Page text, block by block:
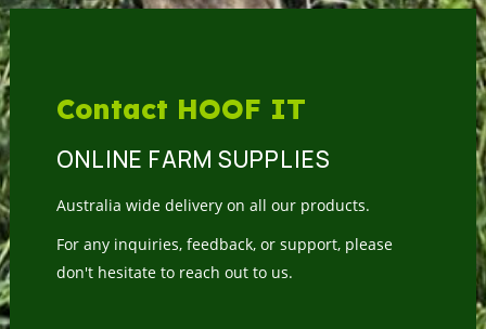
Contact HOOF IT
ONLINE FARM SUPPLIES
Australia wide delivery on all our products.
For any inquiries, feedback, or support, please
don't hesitate to reach out to us.